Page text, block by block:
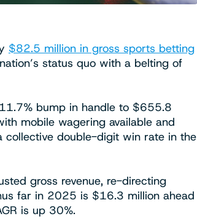
$82.5 million in gross sports betting
status quo with a belting of
bump in handle to $655.8
mobile wagering available and
collective double-digit win rate in the
gross revenue, re-directing
far in 2025 is $16.3 million ahead
is up 30%.